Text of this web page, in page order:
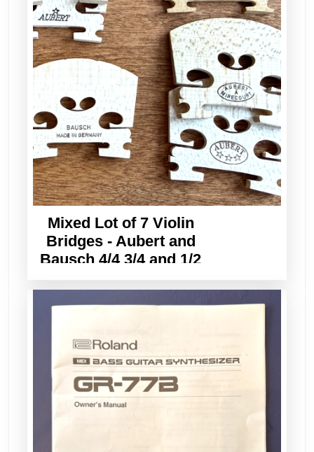
Mixed Lot of 7 Violin
Bridges - Aubert and
Bausch 4/4 3/4 and 1/2
Sizes